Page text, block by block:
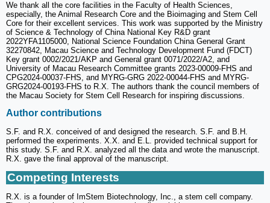
We thank all the core facilities in the Faculty of Health Sciences,
especially, the Animal Research Core and the Bioimaging and Stem Cell
Core for their excellent services. This work was supported by the Ministry
of Science & Technology of China National Key R&D grant
2022YFA1105000, National Science Foundation China General Grant
32270842, Macau Science and Technology Development Fund (FDCT)
Key grant 0002/2021/AKP and General grant 0071/2022/A2, and
University of Macau Research Committee grants 2023-00009-FHS and
CPG2024-00037-FHS, and MYRG-GRG 2022-00044-FHS and MYRG-
GRG2024-00193-FHS to R.X. The authors thank the council members of
the Macau Society for Stem Cell Research for inspiring discussions.
Author contributions
S.F. and R.X. conceived of and designed the research. S.F. and B.H.
performed the experiments. X.X. and E.L. provided technical support for
this study. S.F. and R.X. analyzed all the data and wrote the manuscript.
R.X. gave the final approval of the manuscript.
Competing Interests
R.X. is a founder of ImStem Biotechnology, Inc., a stem cell company.